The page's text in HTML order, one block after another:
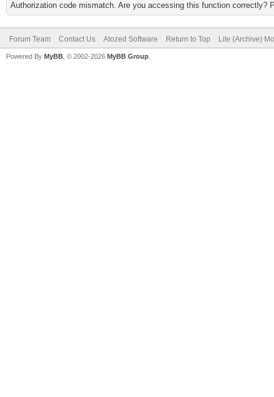
Authorization code mismatch. Are you accessing this function correctly?
Forum Team Contact Us Atozed Software Return to Top Lite (Archive)
Powered By MyBB , © 2002-2026 MyBB Group